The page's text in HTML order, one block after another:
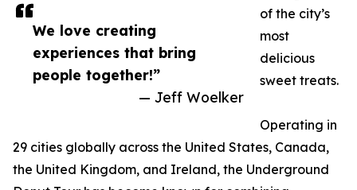
We love creating
experiences that bring
people together!”
— Jeff Woelker
of the city’s
most
delicious
sweet treats.
Operating in
29 cities globally across the United States, Canada,
the United Kingdom, and Ireland, the Underground